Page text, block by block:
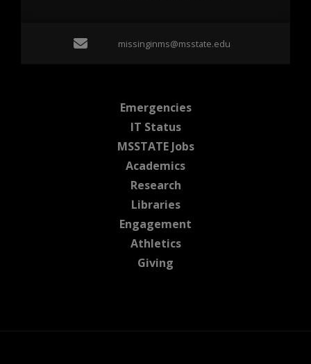
Emailmissinginms@msstate.edu
Emergenciesat MSState
IT Statusat MSState
MSSTATE Jobsat MSState
Academicsat MSState
Researchat MSState
Librariesat MSState
Engagement
Athleticsat MSState
Giving